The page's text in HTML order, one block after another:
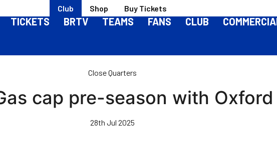
Club Shop Buy Tickets
TICKETS BRTV TEAMS FANS CLUB
Close Quarters
cap pre-season with
28th Jul 2025